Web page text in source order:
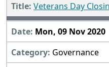
Veterans Day
Mon, 09 Nov 2020
Governance